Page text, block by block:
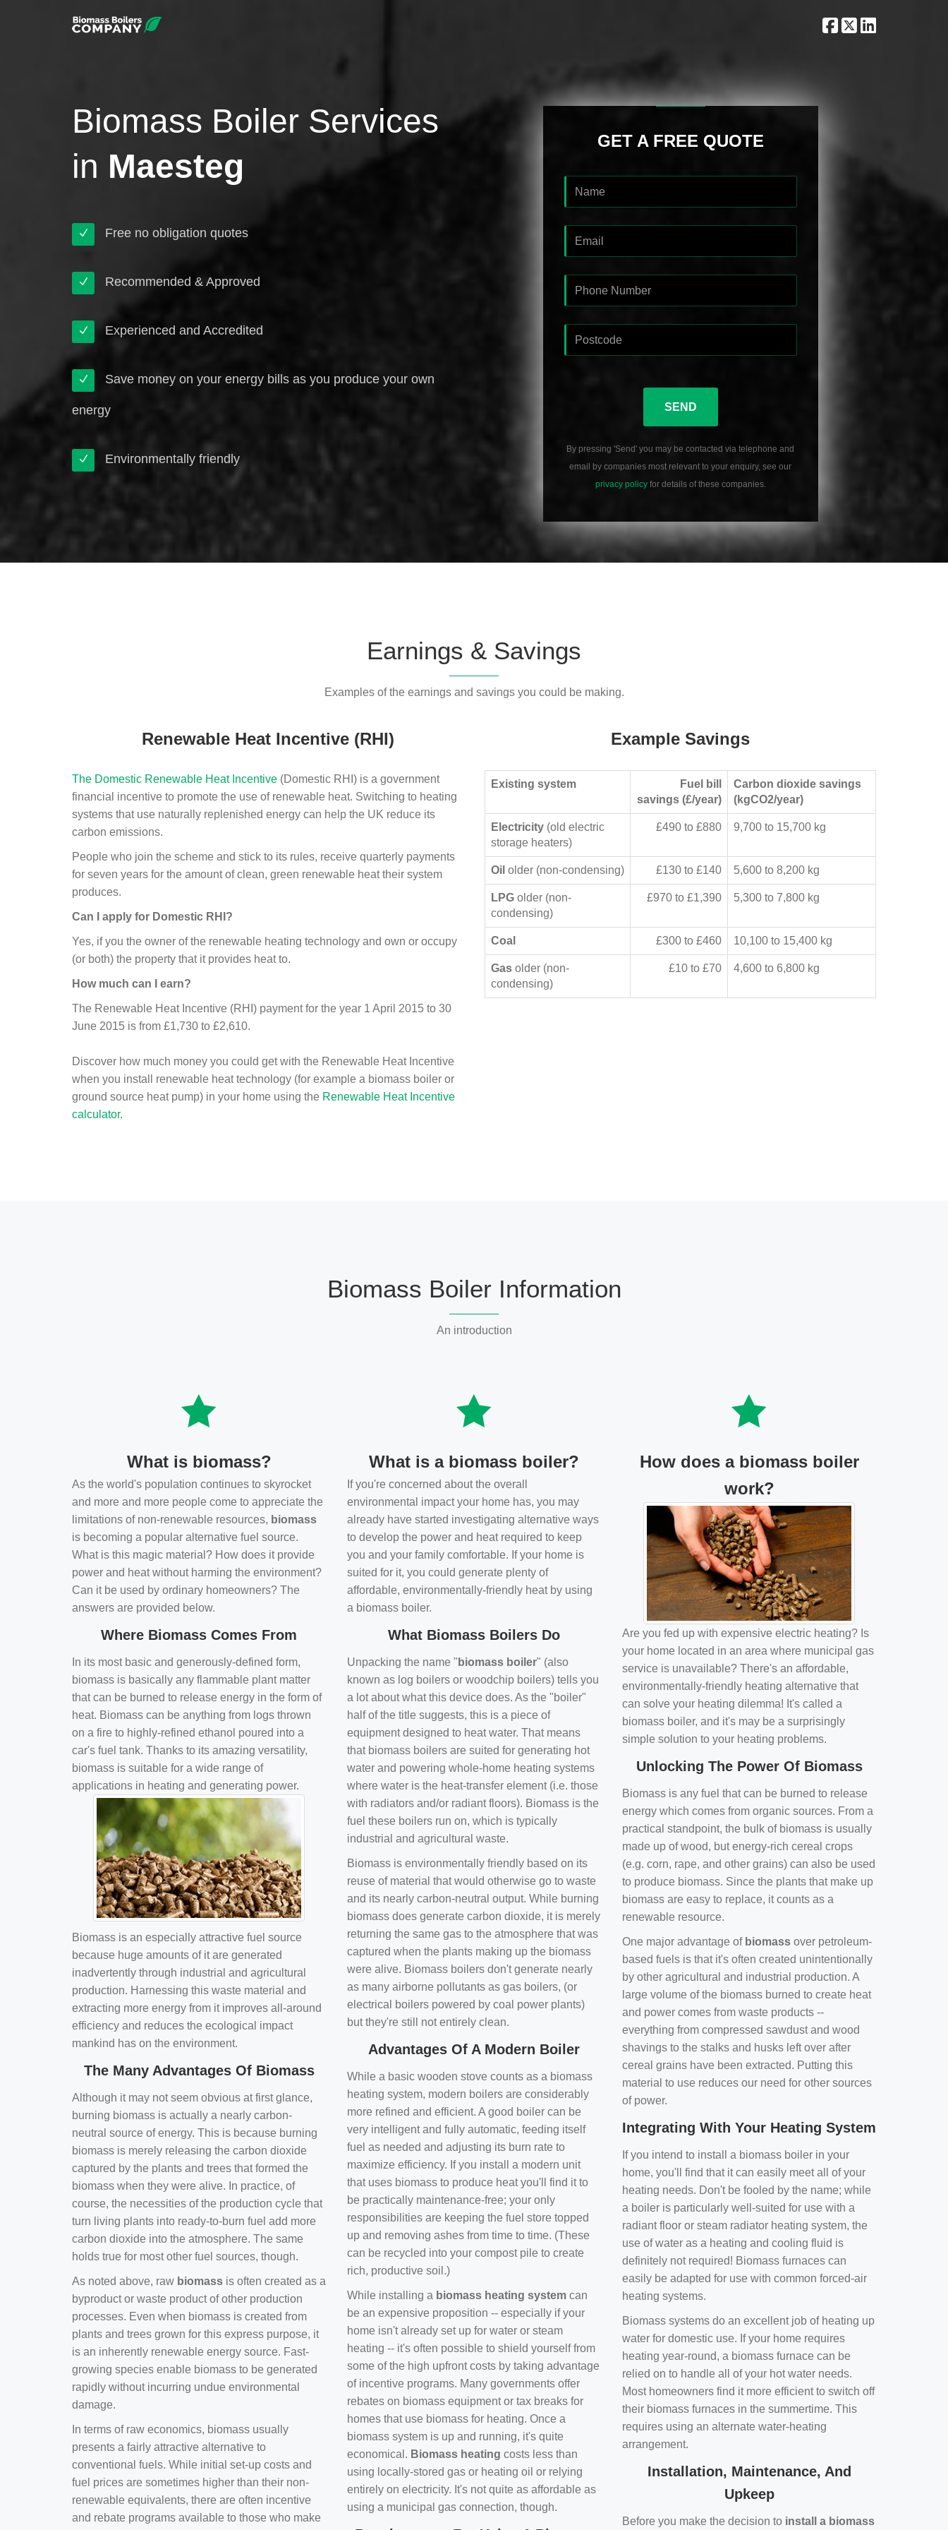
Biomass Boiler Services
in Maesteg
Free no obligation quotes
Recommended & Approved
Experienced and Accredited
Save money on your energy bills as you produce your own
energy
Environmentally friendly
GET A FREE QUOTE
SEND
By pressing 'Send' you may be contacted via telephone and
email by companies most relevant to your enquiry, see our
privacy policyfor details of these companies.
Earnings & Savings
Examples of the earnings and savings you could be making.
Renewable Heat Incentive (RHI)
The Domestic Renewable Heat Incentive (Domestic RHI) is a government
financial incentive to promote the use of renewable heat. Switching to heating
systems that use naturally replenished energy can help the UK reduce its
carbon emissions.
People who join the scheme and stick to its rules, receive quarterly payments
for seven years for the amount of clean, green renewable heat their system
produces.
Can I apply for Domestic RHI?
Yes, if you the owner of the renewable heating technology and own or occupy
(or both) the property that it provides heat to.
How much can I earn?
The Renewable Heat Incentive (RHI) payment for the year 1 April 2015 to 30
June 2015 is from £1,730 to £2,610.
Discover how much money you could get with the Renewable Heat Incentive
when you install renewable heat technology (for example a biomass boiler or
ground source heat pump) in your home using the Renewable Heat Incentive
calculator.
Example Savings
Existing system
Fuel bill
savings (£/year)
Carbon dioxide savings
(kgCO2/year)
Electricity (old electric
storage heaters)
£490 to £880 9,700 to 15,700 kg
Oil older (non-condensing) £130 to £140 5,600 to 8,200 kg
LPG older (non-
condensing)
£970 to £1,390 5,300 to 7,800 kg
Coal £300 to £460 10,100 to 15,400 kg
Gas older (non-
condensing)
£10 to £70 4,600 to 6,800 kg
Biomass Boiler Information
An introduction
What is biomass?
As the world's population continues to skyrocket
and more and more people come to appreciate the
limitations of non-renewable resources, biomass
is becoming a popular alternative fuel source.
What is this magic material? How does it provide
power and heat without harming the environment?
Can it be used by ordinary homeowners? The
answers are provided below.
Where Biomass Comes From
In its most basic and generously-defined form,
biomass is basically any flammable plant matter
that can be burned to release energy in the form of
heat. Biomass can be anything from logs thrown
on a fire to highly-refined ethanol poured into a
car's fuel tank. Thanks to its amazing versatility,
biomass is suitable for a wide range of
applications in heating and generating power.
Biomass is an especially attractive fuel source
because huge amounts of it are generated
inadvertently through industrial and agricultural
production. Harnessing this waste material and
extracting more energy from it improves all-around
efficiency and reduces the ecological impact
mankind has on the environment.
The Many Advantages Of Biomass
Although it may not seem obvious at first glance,
burning biomass is actually a nearly carbon-
neutral source of energy. This is because burning
biomass is merely releasing the carbon dioxide
captured by the plants and trees that formed the
biomass when they were alive. In practice, of
course, the necessities of the production cycle that
turn living plants into ready-to-burn fuel add more
carbon dioxide into the atmosphere. The same
holds true for most other fuel sources, though.
As noted above, raw biomass is often created as a
byproduct or waste product of other production
processes. Even when biomass is created from
plants and trees grown for this express purpose, it
is an inherently renewable energy source. Fast-
growing species enable biomass to be generated
rapidly without incurring undue environmental
damage.
In terms of raw economics, biomass usually
presents a fairly attractive alternative to
conventional fuels. While initial set-up costs and
fuel prices are sometimes higher than their non-
renewable equivalents, there are often incentive
and rebate programs available to those who make
What is a biomass boiler?
If you're concerned about the overall
environmental impact your home has, you may
already have started investigating alternative ways
to develop the power and heat required to keep
you and your family comfortable. If your home is
suited for it, you could generate plenty of
affordable, environmentally-friendly heat by using
a biomass boiler.
What Biomass Boilers Do
Unpacking the name " biomass boiler" (also
known as log boilers or woodchip boilers) tells you
a lot about what this device does. As the "boiler"
half of the title suggests, this is a piece of
equipment designed to heat water. That means
that biomass boilers are suited for generating hot
water and powering whole-home heating systems
where water is the heat-transfer element (i.e. those
with radiators and/or radiant floors). Biomass is the
fuel these boilers run on, which is typically
industrial and agricultural waste.
Biomass is environmentally friendly based on its
reuse of material that would otherwise go to waste
and its nearly carbon-neutral output. While burning
biomass does generate carbon dioxide, it is merely
returning the same gas to the atmosphere that was
captured when the plants making up the biomass
were alive. Biomass boilers don't generate nearly
as many airborne pollutants as gas boilers, (or
electrical boilers powered by coal power plants)
but they're still not entirely clean.
Advantages Of A Modern Boiler
While a basic wooden stove counts as a biomass
heating system, modern boilers are considerably
more refined and efficient. A good boiler can be
very intelligent and fully automatic, feeding itself
fuel as needed and adjusting its burn rate to
maximize efficiency. If you install a modern unit
that uses biomass to produce heat you'll find it to
be practically maintenance-free; your only
responsibilities are keeping the fuel store topped
up and removing ashes from time to time. (These
can be recycled into your compost pile to create
rich, productive soil.)
While installing a biomass heating system can
be an expensive proposition -- especially if your
home isn't already set up for water or steam
heating -- it's often possible to shield yourself from
some of the high upfront costs by taking advantage
of incentive programs. Many governments offer
rebates on biomass equipment or tax breaks for
homes that use biomass for heating. Once a
biomass system is up and running, it's quite
economical. Biomass heating costs less than
using locally-stored gas or heating oil or relying
entirely on electricity. It's not quite as affordable as
using a municipal gas connection, though.
How does a biomass boiler
work?
Are you fed up with expensive electric heating? Is
your home located in an area where municipal gas
service is unavailable? There's an affordable,
environmentally-friendly heating alternative that
can solve your heating dilemma! It's called a
biomass boiler, and it's may be a surprisingly
simple solution to your heating problems.
Unlocking The Power Of Biomass
Biomass is any fuel that can be burned to release
energy which comes from organic sources. From a
practical standpoint, the bulk of biomass is usually
made up of wood, but energy-rich cereal crops
(e.g. corn, rape, and other grains) can also be used
to produce biomass. Since the plants that make up
biomass are easy to replace, it counts as a
renewable resource.
One major advantage of biomass over petroleum-
based fuels is that it's often created unintentionally
by other agricultural and industrial production. A
large volume of the biomass burned to create heat
and power comes from waste products --
everything from compressed sawdust and wood
shavings to the stalks and husks left over after
cereal grains have been extracted. Putting this
material to use reduces our need for other sources
of power.
Integrating With Your Heating System
If you intend to install a biomass boiler in your
home, you'll find that it can easily meet all of your
heating needs. Don't be fooled by the name; while
a boiler is particularly well-suited for use with a
radiant floor or steam radiator heating system, the
use of water as a heating and cooling fluid is
definitely not required! Biomass furnaces can
easily be adapted for use with common forced-air
heating systems.
Biomass systems do an excellent job of heating up
water for domestic use. If your home requires
heating year-round, a biomass furnace can be
relied on to handle all of your hot water needs.
Most homeowners find it more efficient to switch off
their biomass furnaces in the summertime. This
requires using an alternate water-heating
arrangement.
Installation, Maintenance, And
Upkeep
Before you make the decision to install a biomass